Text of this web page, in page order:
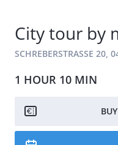
City tour by
SCHREBERSTRASSE 20,
1 HOUR 10 MIN